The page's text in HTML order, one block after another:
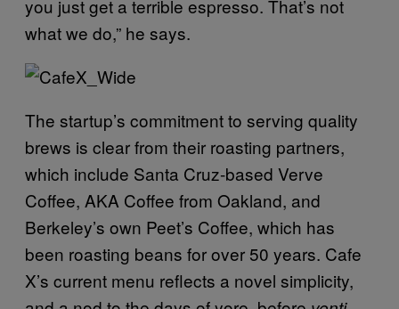
you just get a terrible espresso. That’s not
what we do,” he says.
The startup’s commitment to serving quality
brews is clear from their roasting partners,
which include Santa Cruz-based Verve
Coffee, AKA Coffee from Oakland, and
Berkeley’s own Peet’s Coffee, which has
been roasting beans for over 50 years. Cafe
X’s current menu reflects a novel simplicity,